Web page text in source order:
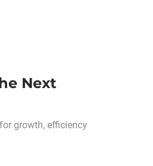
Next
growth, efficiency